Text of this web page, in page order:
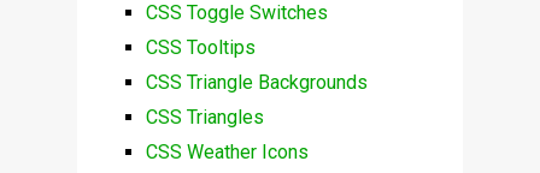
CSS Toggle Switches
CSS Tooltips
CSS Triangle Backgrounds
CSS Triangles
CSS Weather Icons